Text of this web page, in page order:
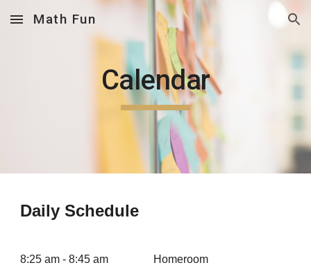
Skip to main content Skip to navigation
Math Fun
Calendar
Daily Schedule
8:25 am - 8:45 am Homeroom